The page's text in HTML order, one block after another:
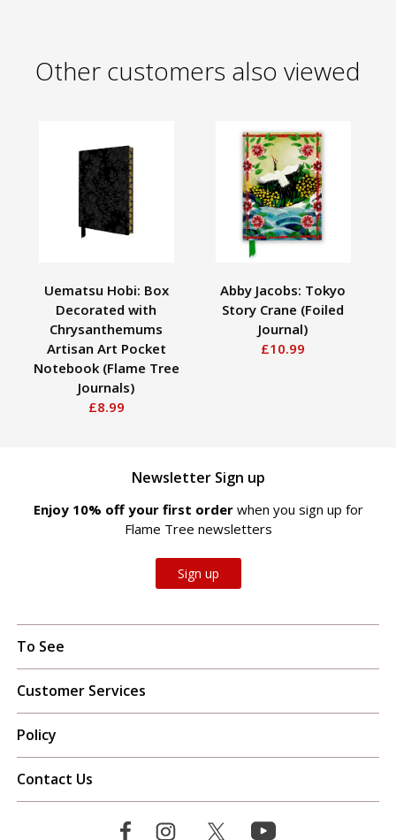
Other customers also viewed
Uematsu Hobi: Box
Decorated with
Chrysanthemums
Artisan Art Pocket
Notebook (Flame Tree
Journals)
£8.99
Abby Jacobs: Tokyo
Story Crane (Foiled
Journal)
£10.99
Newsletter Sign up
Enjoy 10% off your first order when you sign up for
Flame Tree newsletters
Sign up
To See
Customer Services
Policy
Contact Us